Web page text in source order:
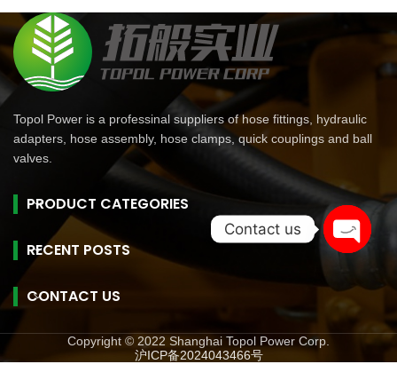
Topol Power is a professinal suppliers of hose fittings, hydraulic
adapters, hose assembly, hose clamps, quick couplings and ball
valves.
PRODUCT CATEGORIES
RECENT POSTS
CONTACT US
Copyright © 2022 Shanghai Topol Power Corp.
沪ICP备2024043466号
Contact us